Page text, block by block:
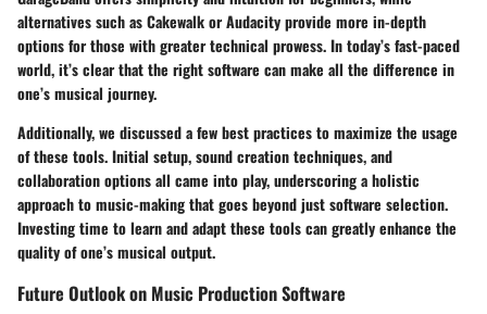
alternatives such as Cakewalk or Audacity provide more in-depth
options for those with greater technical prowess. In today’s fast-paced
world, it’s clear that the right software can make all the difference in
one’s musical journey.
Additionally, we discussed a few best practices to maximize the usage
of these tools. Initial setup, sound creation techniques, and
collaboration options all came into play, underscoring a holistic
approach to music-making that goes beyond just software selection.
Investing time to learn and adapt these tools can greatly enhance the
quality of one’s musical output.
Future Outlook on Music Production Software